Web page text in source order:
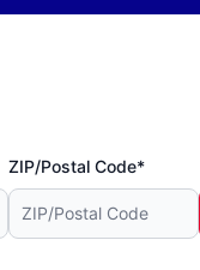
ZIP/Postal Code*